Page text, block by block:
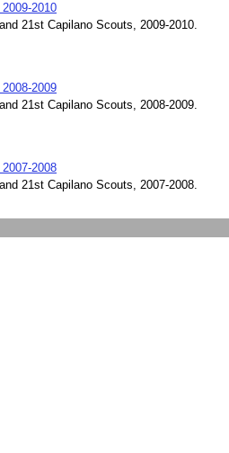
2010
21st Capilano Scouts, 2009-2010.
2009
21st Capilano Scouts, 2008-2009.
2008
21st Capilano Scouts, 2007-2008.